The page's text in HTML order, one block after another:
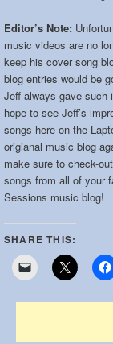
Editor’s Note:
music videos are no
keep his cover song
blog entries would be
Jeff always gave
hope to see Jeff’s
songs here on the
origianal music blog
make sure to check-
songs from all of your
Sessions music blog!
SHARE THIS: